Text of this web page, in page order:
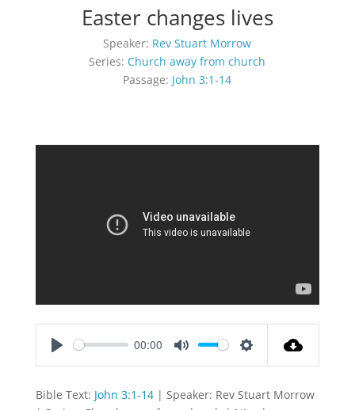
Easter changes lives
Speaker: Rev Stuart Morrow
Series: Church away from church
Passage: John 3:1-14
00:00
Bible Text: John 3:1-14| Speaker: Rev Stuart Morrow